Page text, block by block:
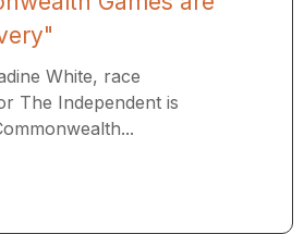
White, race
The Independent is